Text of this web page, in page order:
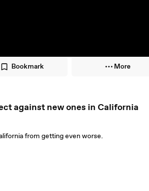
Bookmark More
against new ones in California
from getting even worse.